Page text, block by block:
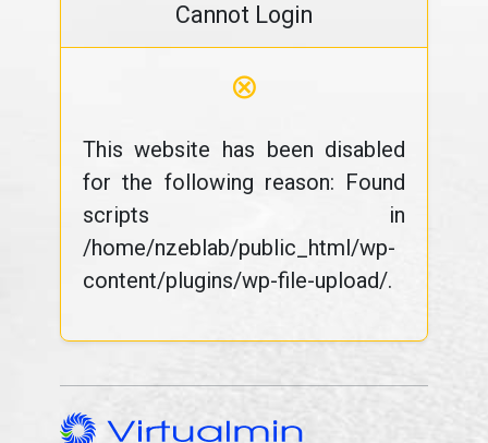
Cannot Login
⊗
This website has been disabled
for the following reason: Found
scripts in
/home/nzeblab/public_html/wp-
content/plugins/wp-file-upload/.